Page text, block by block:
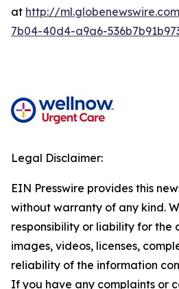
at http://
7b04-40d4-a9a6-
Legal Disclaimer:
EIN Presswire provides this
without warranty of any kind.
responsibility or liability for the
images, videos, licenses,
reliability of the information
If you have any complaints or